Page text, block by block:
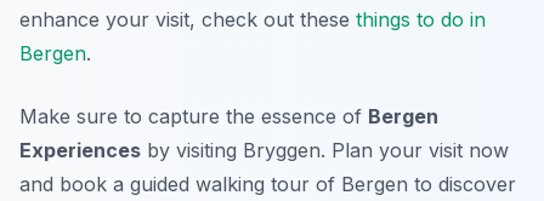
enhance your visit, check out these things to do in
Bergen.
Make sure to capture the essence of Bergen
Experiences by visiting Bryggen. Plan your visit now
and book a guided walking tour of Bergen to discover